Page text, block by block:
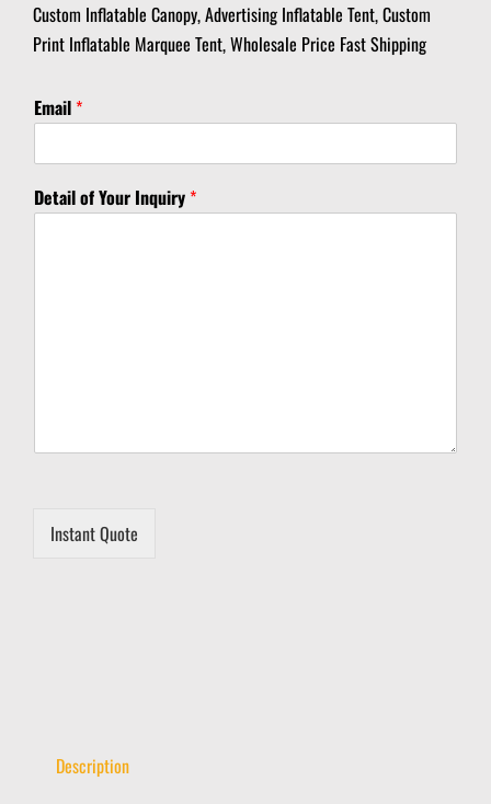
Custom Inflatable Canopy, Advertising Inflatable Tent, Custom
Print Inflatable Marquee Tent, Wholesale Price Fast Shipping
Email *
*
*Detail of Your Inquiry *
Instant Quote
Description